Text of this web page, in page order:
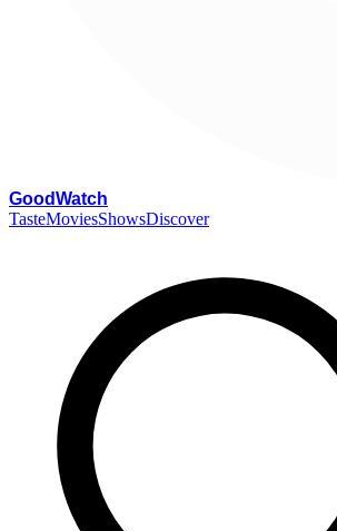
GoodWatch
TasteMoviesShowsDiscover